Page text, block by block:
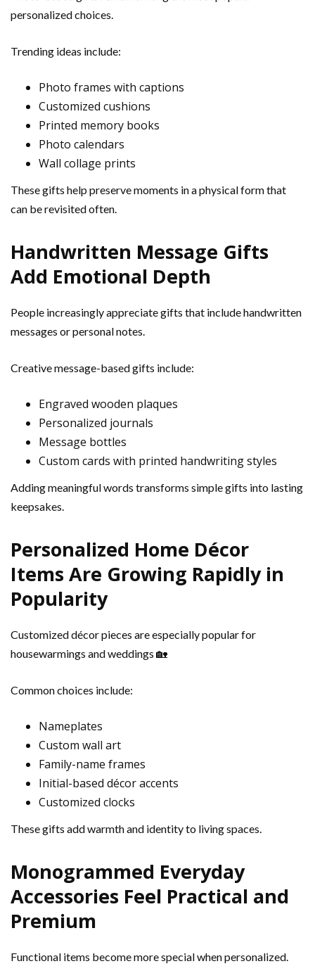
personalized choices.
Trending ideas include:
Photo frames with captions
Customized cushions
Printed memory books
Photo calendars
Wall collage prints
These gifts help preserve moments in a physical form that
can be revisited often.
Handwritten Message Gifts
Add Emotional Depth
People increasingly appreciate gifts that include handwritten
messages or personal notes.
Creative message-based gifts include:
Engraved wooden plaques
Personalized journals
Message bottles
Custom cards with printed handwriting styles
Adding meaningful words transforms simple gifts into lasting
keepsakes.
Personalized Home Décor
Items Are Growing Rapidly in
Popularity
Customized décor pieces are especially popular for
housewarmings and weddings 🏡
Common choices include:
Nameplates
Custom wall art
Family-name frames
Initial-based décor accents
Customized clocks
These gifts add warmth and identity to living spaces.
Monogrammed Everyday
Accessories Feel Practical and
Premium
Functional items become more special when personalized.